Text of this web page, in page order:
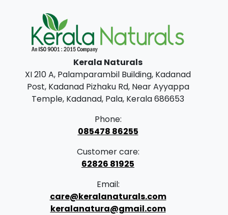
Kerala Naturals
XI 210 A, Palamparambil Building, Kadanad
Post, Kadanad Pizhaku Rd, Near Ayyappa
Temple, Kadanad, Pala, Kerala 686653
Phone:
085478 86255
Customer care:
62826 81925
Email:
care@keralanaturals.com
keralanatura@gmail.com